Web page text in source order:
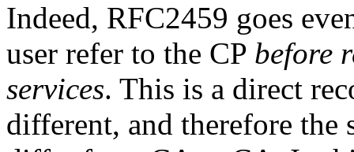
Indeed, RFC2459 goes
user refer to the CP before
services. This is a direct
different, and therefore the